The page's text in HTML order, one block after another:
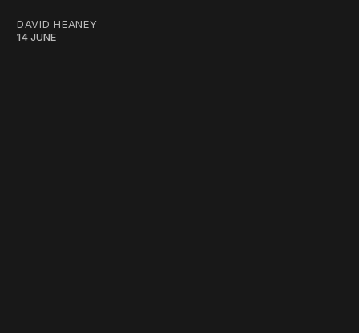
DAVID HEANEY
14 JUNE